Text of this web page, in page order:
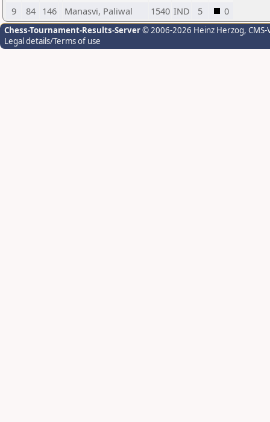
9
84 146 Manasvi, Paliwal 1540 IND 5 0
Chess-Tournament-Results-Server© 2006-2026 Heinz Herzog,
Legal details/Terms of use